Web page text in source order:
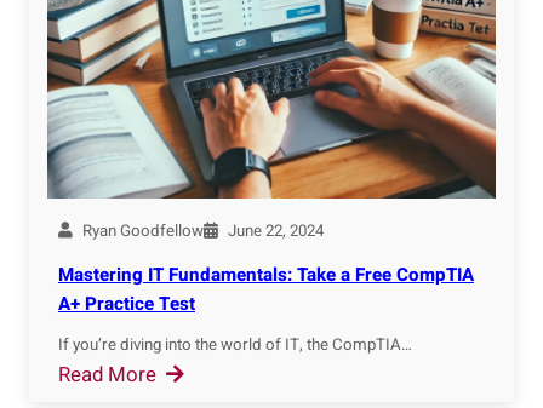
2
4
?
Y
o
u
r
M
C
A
d
d
e
s
Ryan Goodfellow June 22, 2024
Mastering IT Fundamentals: Take a Free CompTIA
A+ Practice Test
If you’re diving into the world of IT, the CompTIA…
Read More: